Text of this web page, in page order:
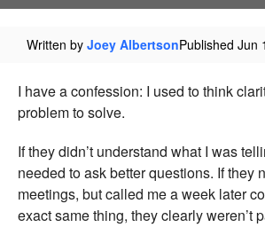
Written by Joey AlbertsonPublished Jun
I have a confession: I used to think
problem to solve.
If they didn’t understand what I was
needed to ask better questions. If they
meetings, but called me a week later
exact same thing, they clearly weren’t